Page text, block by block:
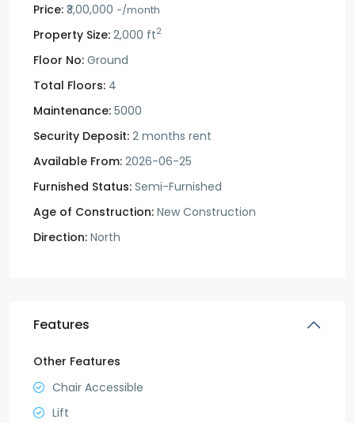
Price: ₹3,00,000 -/month
Property Size: 2,000 ft2
Floor No: Ground
Total Floors: 4
Maintenance: 5000
Security Deposit: 2 months rent
Available From: 2026-06-25
Furnished Status: Semi-Furnished
Age of Construction: New Construction
Direction: North
Features
Other Features
Chair Accessible
Lift